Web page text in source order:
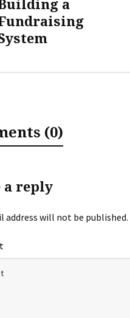
a
(0)
a reply
address will not be published.